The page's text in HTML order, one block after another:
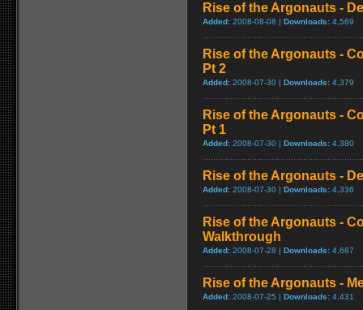
Rise of the Argonauts -
Added: 2008-08-08 | Downloads: 4,569
Rise of the Argonauts -
Pt 2
Added: 2008-07-30 | Downloads: 4,379
Rise of the Argonauts -
Pt 1
Added: 2008-07-30 | Downloads: 4,380
Rise of the Argonauts -
Added: 2008-07-30 | Downloads: 4,336
Rise of the Argonauts -
Walkthrough
Added: 2008-07-28 | Downloads: 4,687
Rise of the Argonauts -
Added: 2008-07-25 | Downloads: 4,431